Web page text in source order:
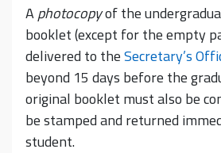
Aphotocopyof the
booklet (except for the empty
delivered to theSecretary’s
beyond 15 days before the
original booklet must also be
be stamped and returned
student.